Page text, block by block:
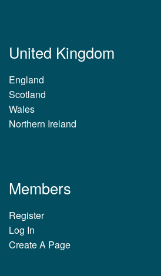
United Kingdom
England
Scotland
Wales
Northern Ireland
Members
Register
Log In
Create A Page